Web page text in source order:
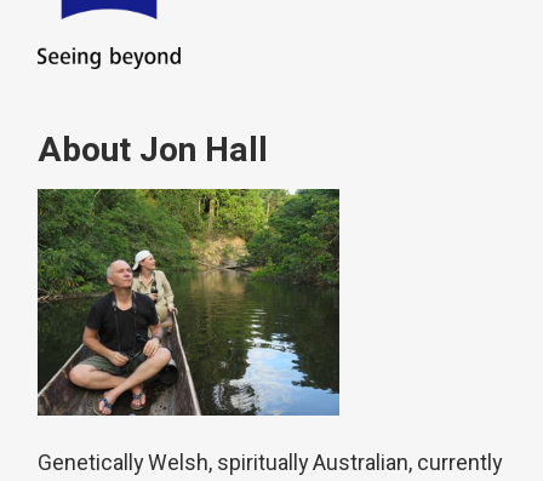
About Jon Hall
Genetically Welsh, spiritually Australian, currently